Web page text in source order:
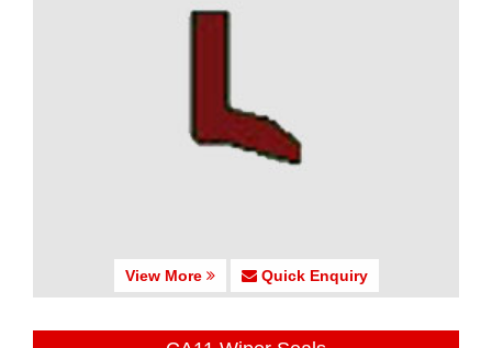
View More Quick Enquiry